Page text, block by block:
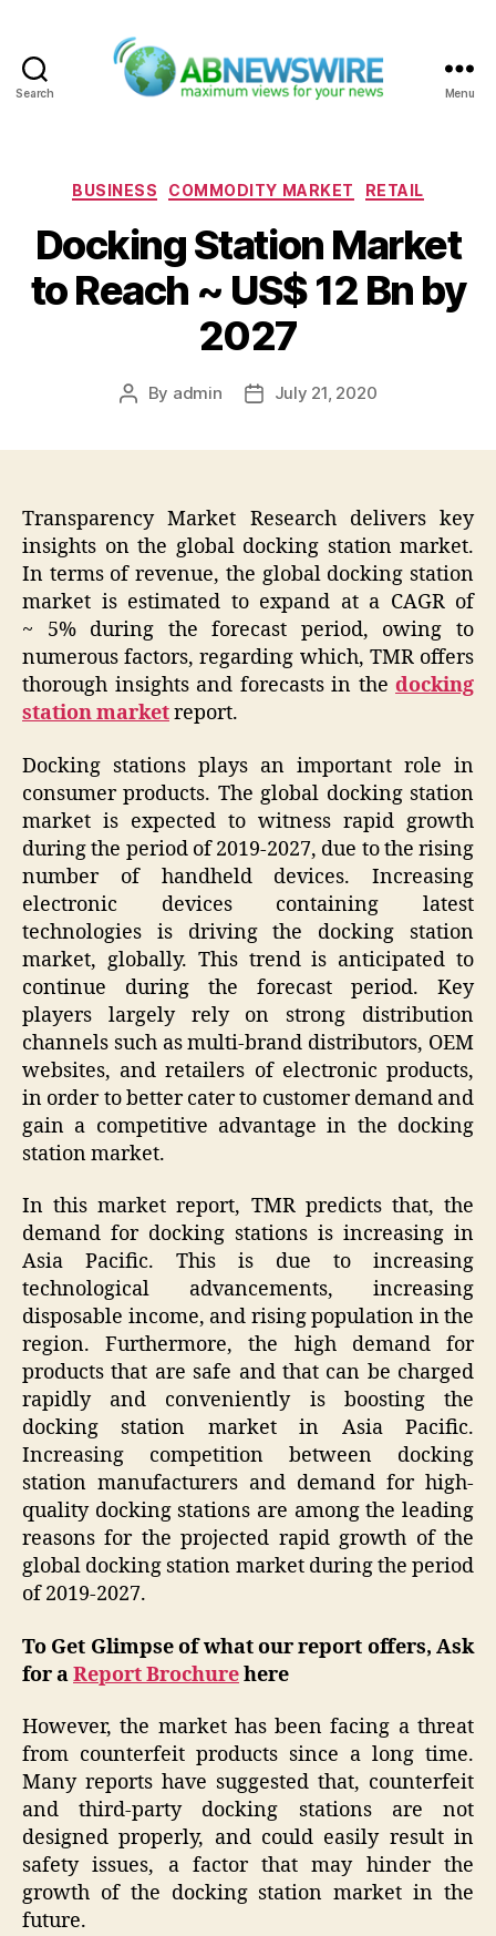
Search Menu
Categories
BUSINESS COMMODITY MARKET RETAIL
Docking Station Market
to Reach ~ US$ 12 Bn by
2027
Post
By admin
PostJuly 21, 2020
Transparency Market Research delivers key
insights on the global docking station market.
In terms of revenue, the global docking station
market is estimated to expand at a CAGR of
~ 5% during the forecast period, owing to
numerous factors, regarding which, TMR offers
thorough insights and forecasts in the docking
station marketreport.
Docking stations plays an important role in
consumer products. The global docking station
market is expected to witness rapid growth
during the period of 2019-2027, due to the rising
number of handheld devices. Increasing
electronic devices containing latest
technologies is driving the docking station
market, globally. This trend is anticipated to
continue during the forecast period. Key
players largely rely on strong distribution
channels such as multi-brand distributors, OEM
websites, and retailers of electronic products,
in order to better cater to customer demand and
gain a competitive advantage in the docking
station market.
In this market report, TMR predicts that, the
demand for docking stations is increasing in
Asia Pacific. This is due to increasing
technological advancements, increasing
disposable income, and rising population in the
region. Furthermore, the high demand for
products that are safe and that can be charged
rapidly and conveniently is boosting the
docking station market in Asia Pacific.
Increasing competition between docking
station manufacturers and demand for high-
quality docking stations are among the leading
reasons for the projected rapid growth of the
global docking station market during the period
of 2019-2027.
To Get Glimpse of what our report offers, Ask
for aReport Brochurehere
However, the market has been facing a threat
from counterfeit products since a long time.
Many reports have suggested that, counterfeit
and third-party docking stations are not
designed properly, and could easily result in
safety issues, a factor that may hinder the
growth of the docking station market in the
future.